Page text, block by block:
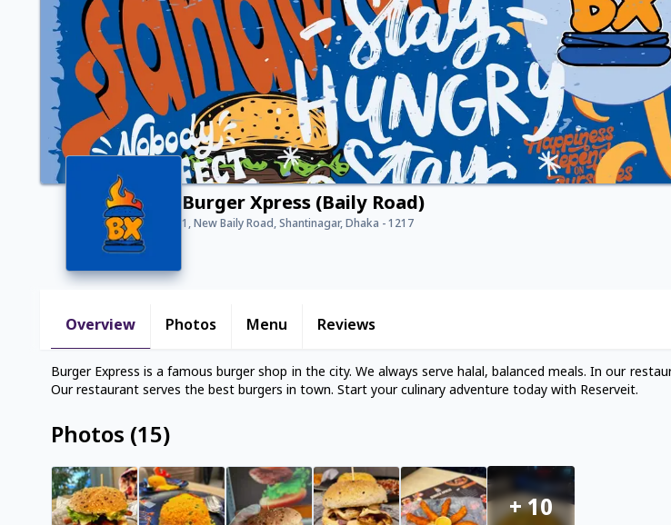
Burger Xpress (Baily Road)
1, New Baily Road, Shantinagar, Dhaka - 1217
Overview Photos Menu Reviews
Burger Express is a famous burger shop in the city. We always serve halal, balanced meals. In our
Our restaurant serves the best burgers in town. Start your culinary adventure today with Reserveit.
Photos (15)
+10